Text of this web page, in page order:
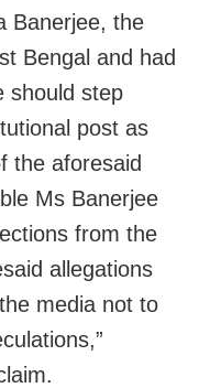
Banerjee, the
Bengal and had
should step
post as
the aforesaid
Ms Banerjee
from the
allegations
media not to